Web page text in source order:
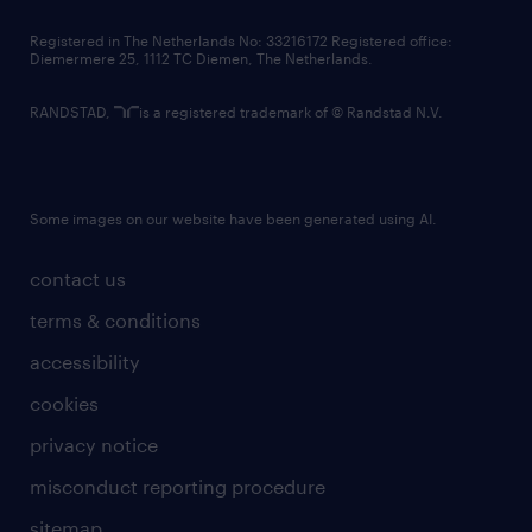
contact us
terms & conditions
accessibility
cookies
privacy notice
misconduct reporting procedure
Registered in The Netherlands No: 33216172 Registered office:
Diemermere 25, 1112 TC Diemen, The Netherlands.
RANDSTAD, is a registered trademark of © Randstad N.V.
Some images on our website have been generated using AI.